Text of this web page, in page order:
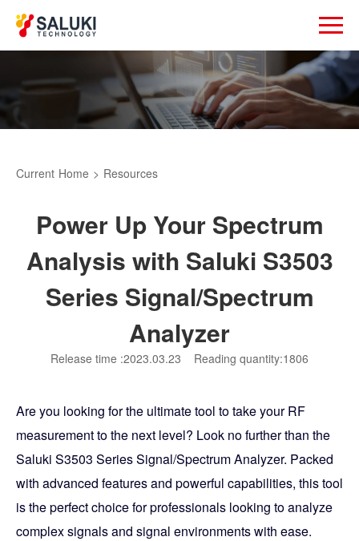
Current Home > Resources
Power Up Your Spectrum
Analysis with Saluki S3503
Series Signal/Spectrum
Analyzer
Release time :2023.03.23 Reading quantity:1806
Are you looking for the ultimate tool to take your RF
measurement to the next level? Look no further than the
Saluki S3503 Series Signal/Spectrum Analyzer. Packed
with advanced features and powerful capabilities, this tool
is the perfect choice for professionals looking to analyze
complex signals and signal environments with ease.